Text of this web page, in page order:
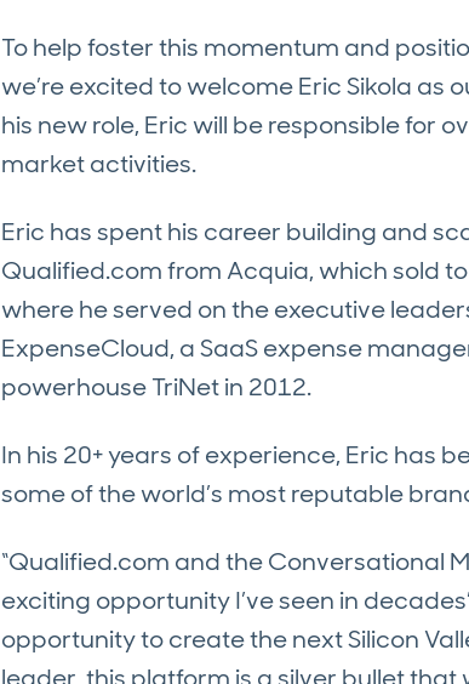
To help foster this momentum and
we’re excited to welcome Eric Sikola as
his new role, Eric will be responsible for
market activities.
Eric has spent his career building and
Qualified.com from Acquia, which sold
where he served on the executive
ExpenseCloud, a SaaS expense
powerhouse TriNet in 2012.
In his 20+ years of experience, Eric has
some of the world’s most reputable
“Qualified.com and the Conversational
exciting opportunity I’ve seen in
opportunity to create the next Silicon